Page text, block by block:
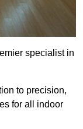
specialist in
to precision,
for all indoor